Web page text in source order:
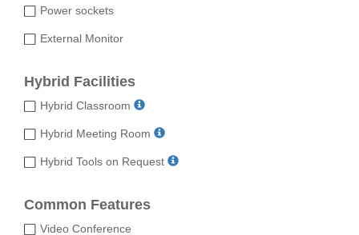
Power sockets
External Monitor
Hybrid Facilities
Hybrid Classroom
Hybrid Meeting Room
Hybrid Tools on Request
Common Features
Video Conference